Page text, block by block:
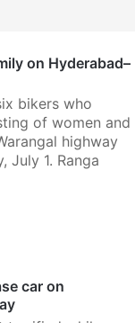
on Hyderabad–
bikers who
of women and
highway
July 1. Ranga
car on